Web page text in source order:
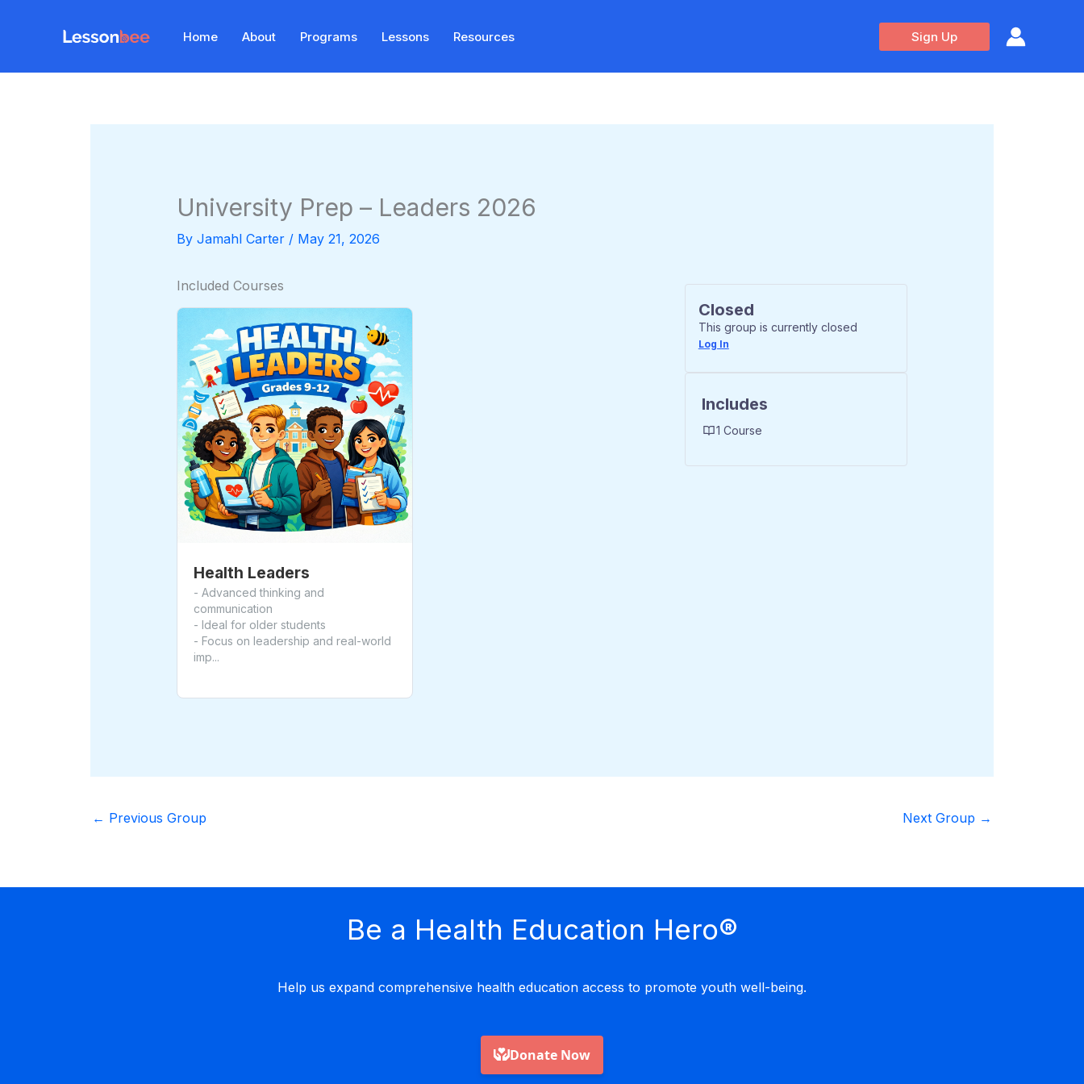
Home About Programs Lessons Resources Sign Up
University Prep – Leaders 2026
By Jamahl Carter / May 21, 2026
Included Courses
Health Leaders
- Advanced thinking and
communication
- Ideal for older students
- Focus on leadership and real-world
imp...
Closed
This group is currently closed
Log In
Includes
1 Course
← Previous Group Next Group →
Be a Health Education Hero®
Help us expand comprehensive health education access to promote youth well-being.